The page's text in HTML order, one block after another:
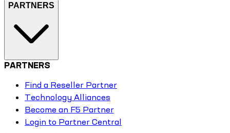
PARTNERS
PARTNERS
Find a Reseller Partner
Technology Alliances
Become an F5 Partner
Login to Partner Central